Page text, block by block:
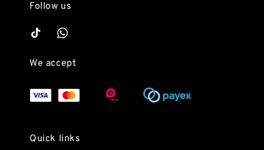
Follow us
We accept
Quick links